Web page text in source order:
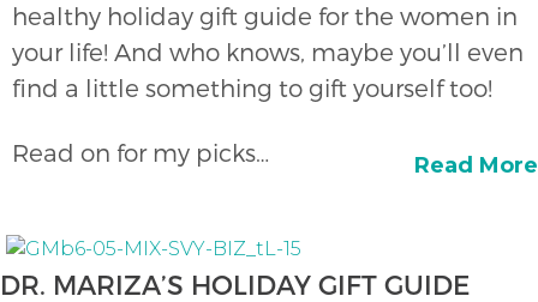
healthy holiday gift guide for the women in
your life! And who knows, maybe you’ll even
find a little something to gift yourself too!
Read on for my picks… Read More
DR. MARIZA’S HOLIDAY GIFT GUIDE